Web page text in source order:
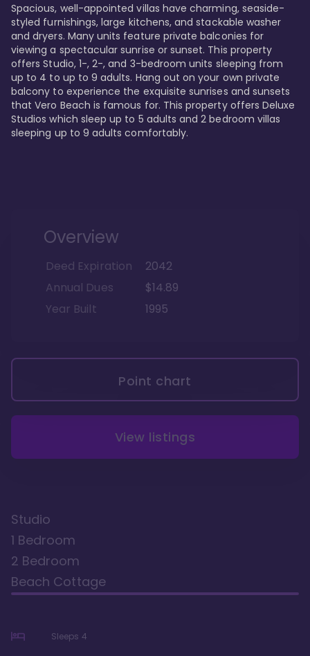
Spacious, well-appointed villas have charming, seaside-
styled furnishings, large kitchens, and stackable washer
and dryers. Many units feature private balconies for
viewing a spectacular sunrise or sunset. This property
offers Studio, 1-, 2-, and 3-bedroom units sleeping from
up to 4 to up to 9 adults. Hang out on your own private
balcony to experience the exquisite sunrises and sunsets
that Vero Beach is famous for. This property offers Deluxe
Studios which sleep up to 5 adults and 2 bedroom villas
sleeping up to 9 adults comfortably.
Overview
Deed Expiration
2042
Annual Dues
$14.89
Year Built
1995
Point chart
View listings
Studio
1 Bedroom
2 Bedroom
Beach Cottage
Sleeps 4